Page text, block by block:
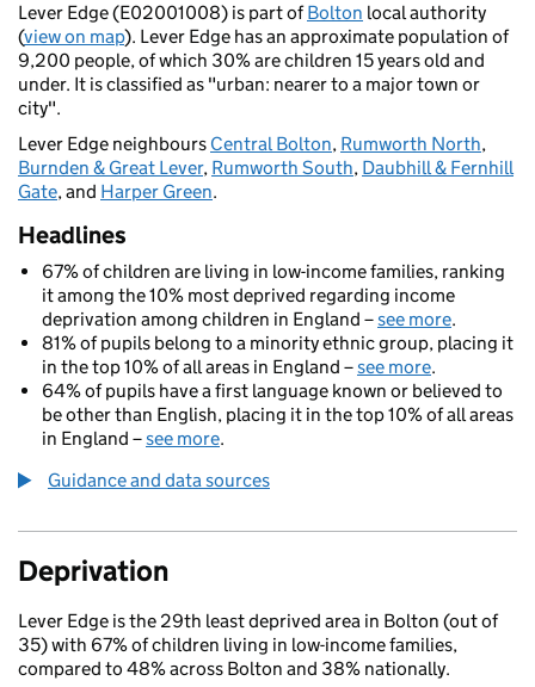
Lever Edge (E02001008) is part ofBolton local authority
(view on map). Lever Edge has an approximate population of
9,200 people, of which 30% are children 15 years old and
under. It is classified as "urban: nearer to a major town or
city".
Lever Edge neighbours Central Bolton, Rumworth North,
Burnden & Great Lever, Rumworth South, Daubhill & Fernhill
Gate, and Harper Green.
Headlines
67% of children are living in low-income families, ranking
it among the 10% most deprived regarding income
deprivation among children in England –see more.
81% of pupils belong to a minority ethnic group, placing it
in the top 10% of all areas in England –see more.
64% of pupils have a first language known or believed to
be other than English, placing it in the top 10% of all areas
in England –see more.
Guidance and data sources
Deprivation
Lever Edge is the 29th least deprived area in Bolton (out of
35) with 67% of children living in low-income families,
compared to 48% across Bolton and 38% nationally.